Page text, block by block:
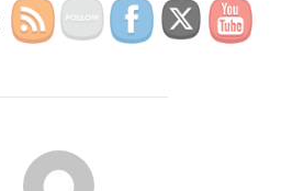
POST AUTHOR